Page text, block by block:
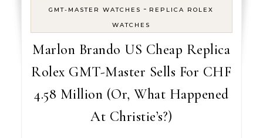
GMT-MASTER WATCHES - REPLICA ROLEX
WATCHES
Marlon Brando US Cheap Replica
Rolex GMT-Master Sells For CHF
4.58 Million (Or, What Happened
At Christie’s?)